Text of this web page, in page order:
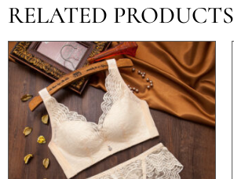
RELATED PRODUCTS